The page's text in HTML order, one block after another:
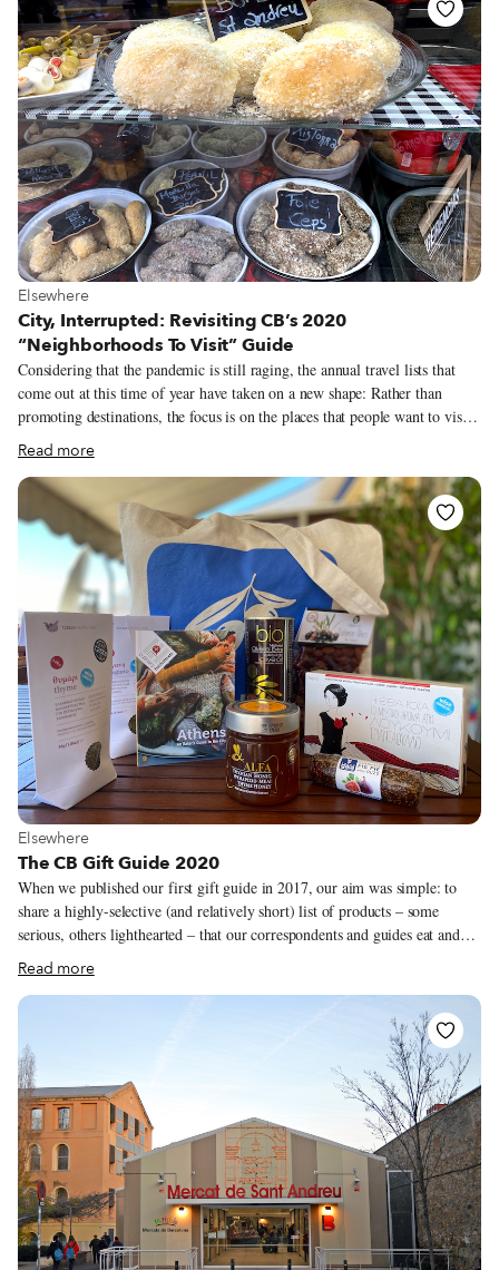
are the beloved vendors who have been local fixtures for decades and the
hardworking entrepreneurs trying to get their start. Whatever their story,
these street vendors are hardworking people worth celebrating. On this
International Street Vendor Day, we’ve gathered together some of our
favorite street vendor stories from over a decade of fanatic street eating.
View more about Elsewhere
Elsewhere
City, Interrupted: Revisiting CB’s 2020
“Neighborhoods To Visit” Guide
Considering that the pandemic is still raging, the annual travel lists that
come out at this time of year have taken on a new shape: Rather than
promoting destinations, the focus is on the places that people want to visit
when things open back up, visions buttressed by more personal
recollections. Travel is still elusive for most, which is all the more reason
to dream of trips past and future. Since we like to travel on a smaller scale
– for us, the neighborhood is the ideal unit of exploration – we launched
our own take on the annual travel list, a “Neighborhoods to Visit” guide,
in 2018 as a way to feature areas off the main tourist trail that our
correspondents were excited to explore.
Read more
View more about Elsewhere
Elsewhere
The CB Gift Guide 2020
When we published our first gift guide in 2017, our aim was simple: to
share a highly-selective (and relatively short) list of products – some
serious, others lighthearted – that our correspondents and guides eat and
use, made by people they know. But in this unprecedented year, which has
left so many of us grounded and brought travel almost to a halt, the ability
to experience new places has been severely curtailed. Moreover, the
various lockdowns and anti-Covid measures have hit the food industry
particularly hard – the culinary masters that we celebrate on our tours and
trips and in our coverage have by and large seen a precipitous drop in
business.
Read more